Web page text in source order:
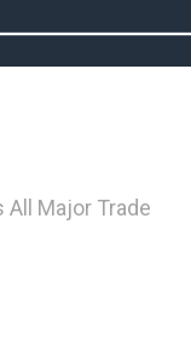
Major Trade